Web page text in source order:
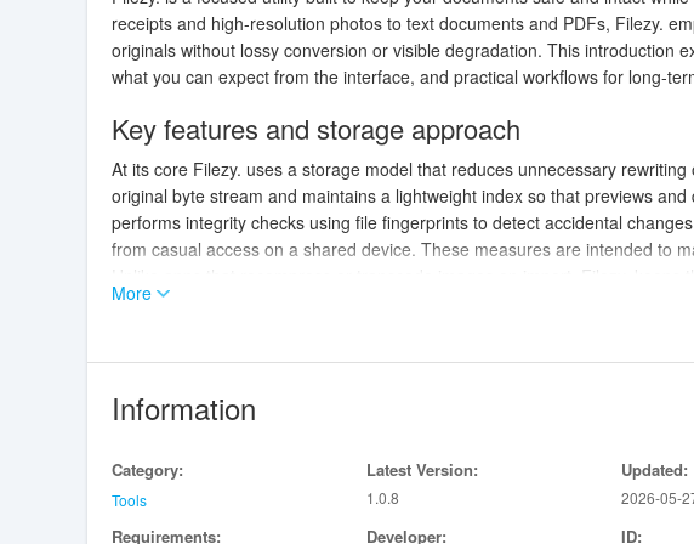
receipts and high-resolution photos to text documents and PDFs, Filezy.
originals without lossy conversion or visible degradation. This introduction
what you can expect from the interface, and practical workflows for long-
Key features and storage approach
At its core Filezy. uses a storage model that reduces unnecessary
original byte stream and maintains a lightweight index so that previews
performs integrity checks using file fingerprints to detect accidental
from casual access on a shared device. These measures are intended to
Unlike apps that recompress or transcode images on import, Filezy. keeps
scans and minimizes artifacts in photographs. The app also retains
Filezy. presents a simple, task-oriented interface that focuses on quick
provides access to common actions like export, rename, or lock. The
documents, so users can work efficiently on phones and tablets.
Importing is flexible and intentionally low-friction. You can add files from
More
Information
Category:
Tools
Latest Version:
1.0.8
Updated:
2026-05-
Requirements: Developer: ID: